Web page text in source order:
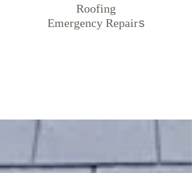
Roofing
Emergency Repairs